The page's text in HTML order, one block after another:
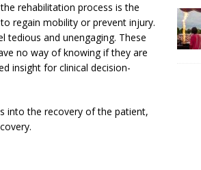
rehabilitation process is the
regain mobility or prevent injury.
tedious and unengaging. These
no way of knowing if they are
insight for clinical decision-
into the recovery of the patient,